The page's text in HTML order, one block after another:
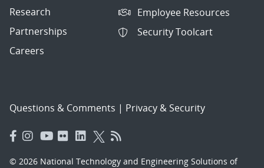
Research
Partnerships
Careers
Employee Resources
Security Toolcart
Questions & Comments | Privacy & Security
© 2026 National Technology and Engineering Solutions of